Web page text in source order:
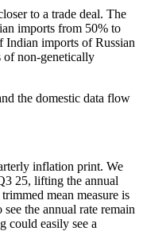
to a trade deal. The
imports from 50% to
Indian imports of Russian
of non-genetically
the domestic data flow
inflation print. We
25, lifting the annual
mean measure is
the annual rate remain
could easily see a